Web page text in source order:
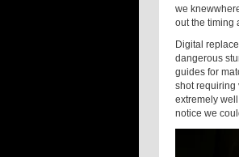
we
out the timing
Digital
dangerous
guides for
shot requiring
extremely
notice we